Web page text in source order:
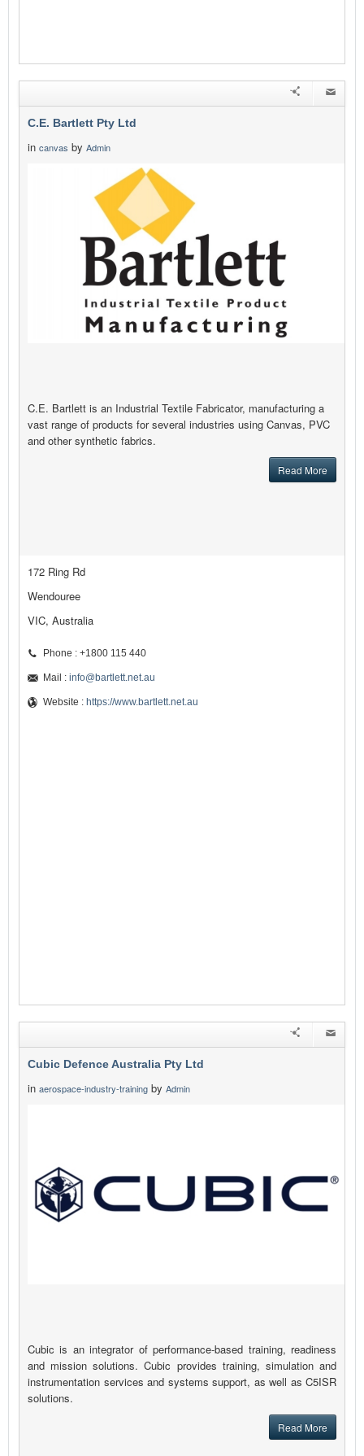
C.E. Bartlett Pty Ltd
in canvas by Admin
C.E. Bartlett is an Industrial Textile Fabricator, manufacturing a
vast range of products for several industries using Canvas, PVC
and other synthetic fabrics.
Read More
172 Ring Rd
Wendouree
VIC, Australia
Phone : +1800 115 440
Mail : info@bartlett.net.au
Website : https://www.bartlett.net.au
Cubic Defence Australia Pty Ltd
in aerospace-industry-training by Admin
Cubic is an integrator of performance-based training, readiness
and mission solutions. Cubic provides training, simulation and
instrumentation services and systems support, as well as C5ISR
solutions.
Read More